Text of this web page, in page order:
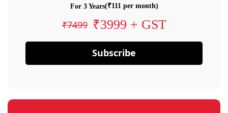
For 3 Years(₹111 per month)
₹7499 ₹3999 + GST
Subscribe